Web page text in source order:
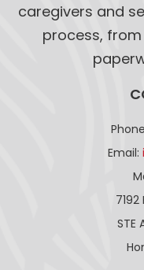
caregivers and
process,
Email:
STE